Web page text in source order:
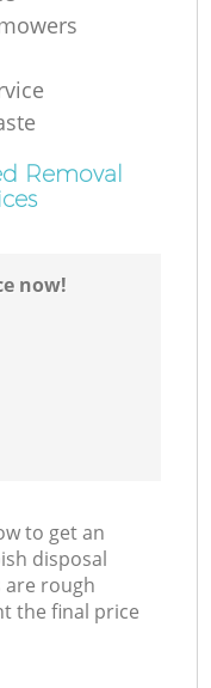
Removal
now!
to get an
disposal
are rough
the final price